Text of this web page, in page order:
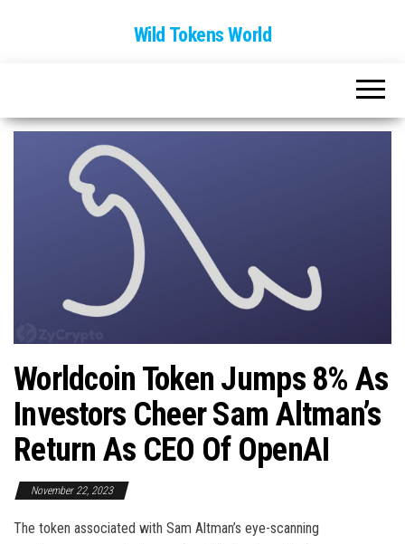
Wild Tokens World
Worldcoin Token Jumps 8% As
Investors Cheer Sam Altman’s
Return As CEO Of OpenAI
November 22, 2023
The token associated with Sam Altman’s eye-scanning